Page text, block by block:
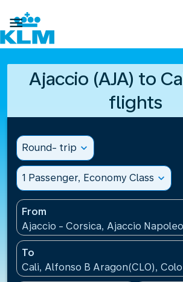

Ajaccio (AJA) to
flights
Round- trip expand_more
1 Passenger, Economy Class expand_more
From
Ajaccio - Corsica, Ajaccio
To
Cali, Alfonso B Aragon(CLO),